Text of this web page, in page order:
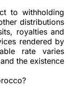
to withholding
distributions
royalties and
rendered by
rate varies
the existence